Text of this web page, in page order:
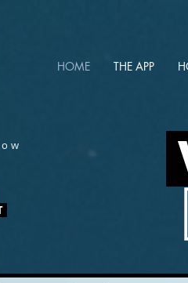
HOME THE APP